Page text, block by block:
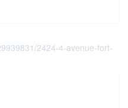
2424-4-avenue-fort-